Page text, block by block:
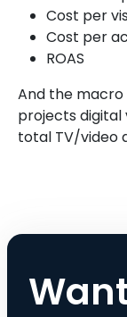
Cost per
Cost per
ROAS
And the
projects digital
total TV/video